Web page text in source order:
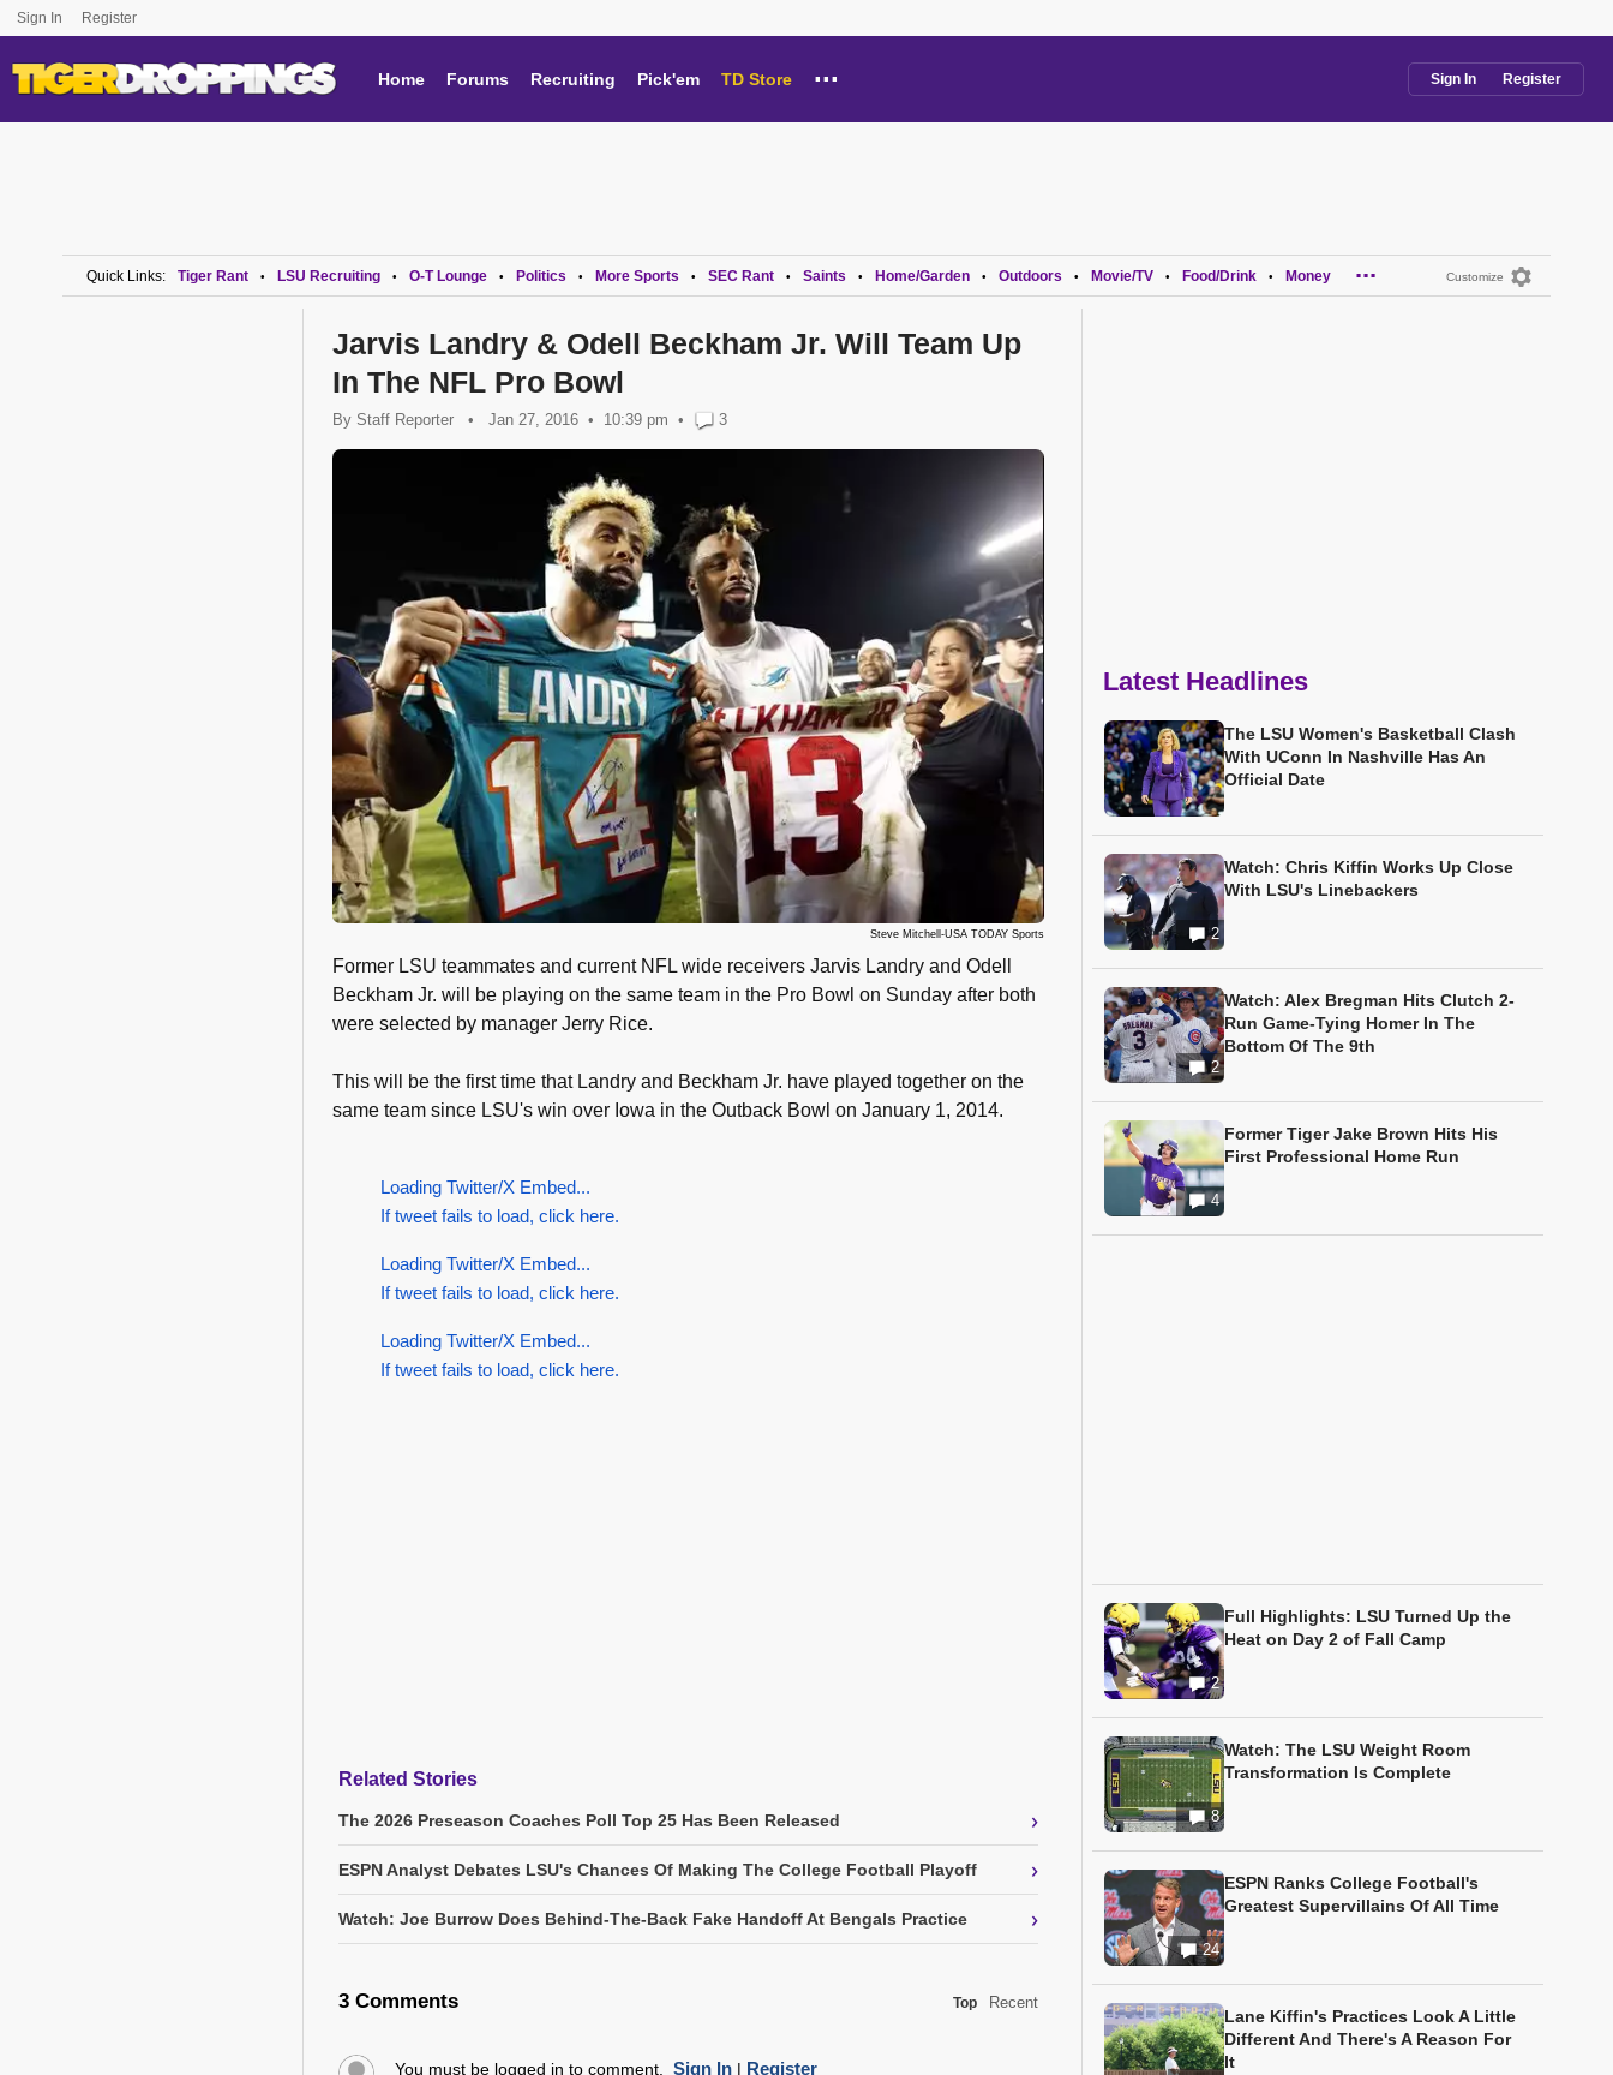
Sign In Register
Home Forums Recruiting Pick'em TD Store ... Sign In Register
Customize
Quick Links: Tiger Rant • LSU Recruiting • O-T Lounge • Politics • More Sports • SEC Rant • Saints • Home/Garden • Outdoors • Movie/TV • Food/Drink • Money ...
Jarvis Landry & Odell Beckham Jr. Will Team Up
In The NFL Pro Bowl
By Staff Reporter • Jan 27, 2016 10:39 pm • 3
Steve Mitchell-USA TODAY Sports
Former LSU teammates and current NFL wide receivers Jarvis Landry and Odell
Beckham Jr. will be playing on the same team in the Pro Bowl on Sunday after both
were selected by manager Jerry Rice.
This will be the first time that Landry and Beckham Jr. have played together on the
same team since LSU's win over Iowa in the Outback Bowl on January 1, 2014.
Loading Twitter/X Embed...
If tweet fails to load, click here.
Loading Twitter/X Embed...
If tweet fails to load, click here.
Loading Twitter/X Embed...
If tweet fails to load, click here.
Related Stories
The 2026 Preseason Coaches Poll Top 25 Has Been Released ›
ESPN Analyst Debates LSU's Chances Of Making The College Football Playoff ›
Watch: Joe Burrow Does Behind-The-Back Fake Handoff At Bengals Practice ›
3 Comments Top Recent
You must be logged in to comment. Sign In| Register
Latest Headlines
The LSU Women's Basketball Clash
With UConn In Nashville Has An
Official Date
2
Watch: Chris Kiffin Works Up Close
With LSU's Linebackers
2
Watch: Alex Bregman Hits Clutch 2-
Run Game-Tying Homer In The
Bottom Of The 9th
4
Former Tiger Jake Brown Hits His
First Professional Home Run
2
Full Highlights: LSU Turned Up the
Heat on Day 2 of Fall Camp
8
Watch: The LSU Weight Room
Transformation Is Complete
24
ESPN Ranks College Football's
Greatest Supervillains Of All Time
Lane Kiffin's Practices Look A Little
Different And There's A Reason For
It